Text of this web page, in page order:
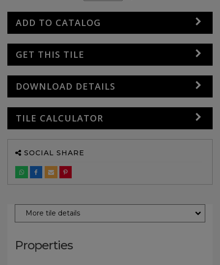
ADD TO CATALOG
GET THIS TILE
DOWNLOAD DETAILS
TILE CALCULATOR
SOCIAL SHARE
More tile details
Properties